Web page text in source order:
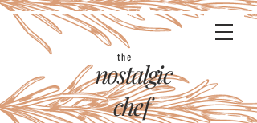
nostalgic
the
chef